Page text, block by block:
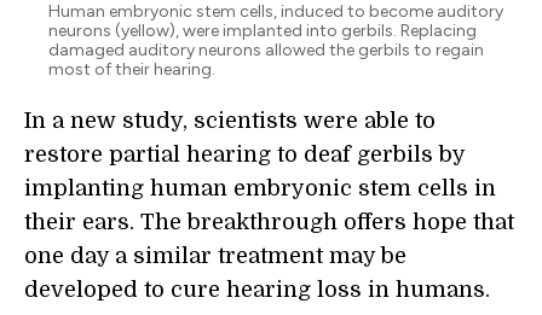
Human embryonic stem cells, induced to become auditory
neurons (yellow), were implanted into gerbils. Replacing
damaged auditory neurons allowed the gerbils to regain
most of their hearing.
In a new study, scientists were able to
restore partial hearing to deaf gerbils by
implanting human embryonic stem cells in
their ears. The breakthrough offers hope that
one day a similar treatment may be
developed to cure hearing loss in humans.